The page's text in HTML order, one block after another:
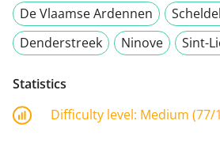
De Vlaamse Ardennen
Denderstreek
Ninove Sint-
Statistics
Difficulty level: Medium (77/